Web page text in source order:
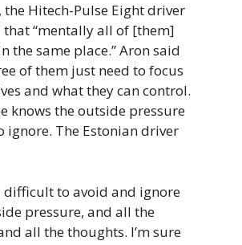
the Hitech-Pulse Eight driver
“mentally all of [them]
the same place.” Aron said
of them just need to focus
and what they can control.
knows the outside pressure
ignore. The Estonian driver
difficult to avoid and ignore
pressure, and all the
all the thoughts. I’m sure